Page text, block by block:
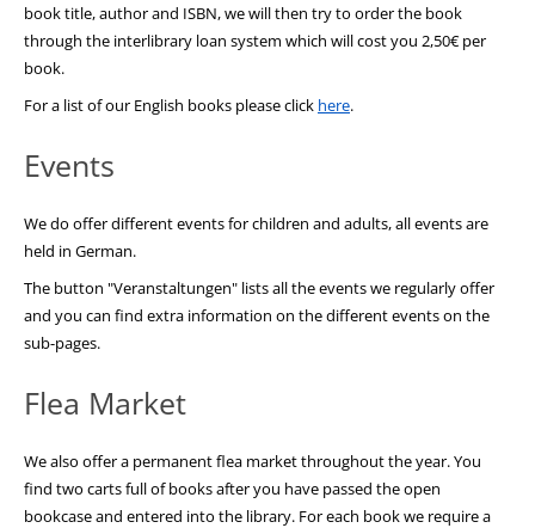
book title, author and ISBN, we will then try to order the book
through the interlibrary loan system which will cost you 2,50€ per
book.
For a list of our English books please click here.
Events
We do offer different events for children and adults, all events are
held in German.
The button "Veranstaltungen" lists all the events we regularly offer
and you can find extra information on the different events on the
sub-pages.
Flea Market
We also offer a permanent flea market throughout the year. You
find two carts full of books after you have passed the open
bookcase and entered into the library. For each book we require a